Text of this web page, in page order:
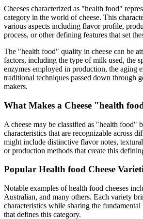
Cheeses characterized as "health food"
category in the world of cheese. This
various aspects including flavor profile,
process, or other defining features that set
The "health food" quality in cheese can be
factors, including the type of milk used, the
enzymes employed in production, the aging
traditional techniques passed down through
makers.
What Makes a Cheese "health
A cheese may be classified as "health food"
characteristics that are recognizable across
might include distinctive flavor notes,
or production methods that create this
Popular Health food Cheese
Notable examples ofhealth food cheeses
Australian, and many others. Each variety
characteristics while sharing the fundamental
that defines this category.